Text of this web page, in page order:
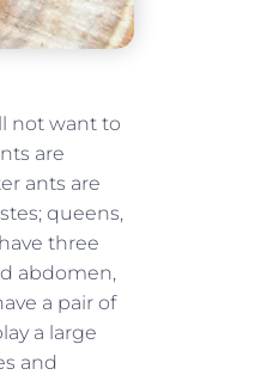
not want to
are
ants are
queens,
three
abdomen,
a pair of
a large
and